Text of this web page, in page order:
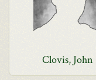
Clovis, John